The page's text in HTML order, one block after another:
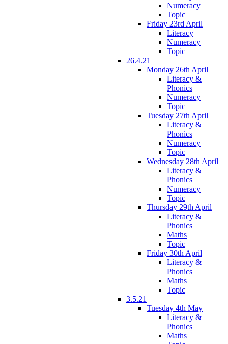
Numeracy
Topic
Friday 23rd April
Literacy
Numeracy
Topic
26.4.21
Monday 26th April
Literacy &
Phonics
Numeracy
Topic
Tuesday 27th April
Literacy &
Phonics
Numeracy
Topic
Wednesday 28th April
Literacy &
Phonics
Numeracy
Topic
Thursday 29th April
Literacy &
Phonics
Maths
Topic
Friday 30th April
Literacy &
Phonics
Maths
Topic
3.5.21
Tuesday 4th May
Literacy &
Phonics
Maths